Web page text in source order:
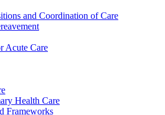
and Coordination of Care
Acute Care
Health Care
Frameworks